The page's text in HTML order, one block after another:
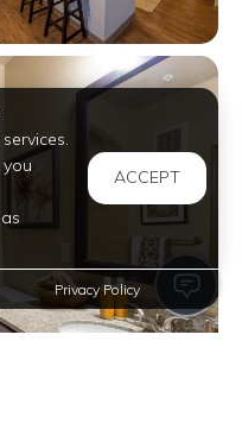
ACCEPT
Privacy Policy